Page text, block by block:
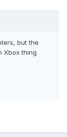
but the
Xbox thing